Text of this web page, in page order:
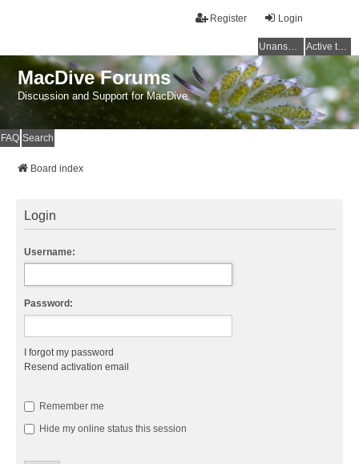
Login
Register
Unanswered topics Active topics
MacDive Forums
Discussion and Support for MacDive
FAQ Search
Board index
Login
Username:
Password:
I forgot my password
Resend activation email
Remember me
Hide my online status this session